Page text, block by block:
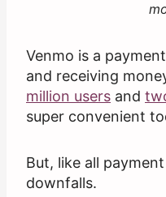
Venmo is a
and receiving
million users and
super convenient
But, like all
downfalls.